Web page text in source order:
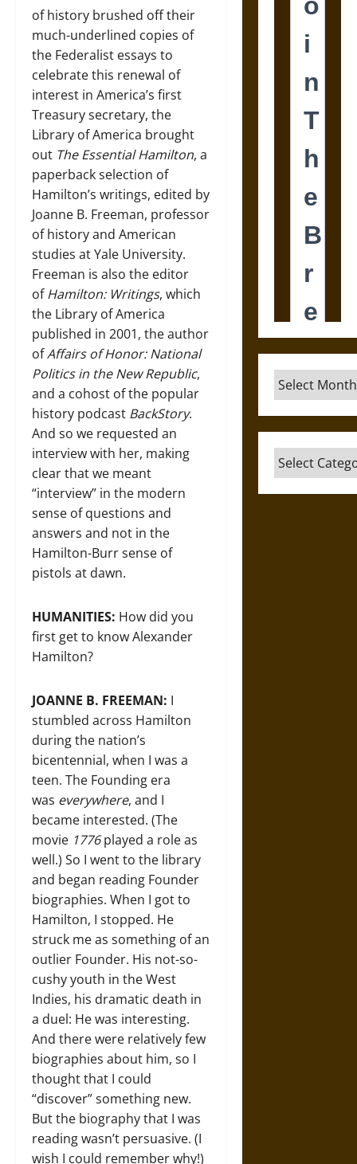
of history brushed off their
much-underlined copies of
the Federalist essays to
celebrate this renewal of
interest in America’s first
Treasury secretary, the
Library of America brought
out The Essential Hamilton, a
paperback selection of
Hamilton’s writings, edited by
Joanne B. Freeman, professor
of history and American
studies at Yale University.
Freeman is also the editor
ofHamilton: Writings, which
the Library of America
published in 2001, the author
ofAffairs of Honor: National
Politics in the New Republic,
and a cohost of the popular
history podcast BackStory.
And so we requested an
interview with her, making
clear that we meant
“interview” in the modern
sense of questions and
answers and not in the
Hamilton-Burr sense of
pistols at dawn.
HUMANITIES: How did you
first get to know Alexander
Hamilton?
JOANNE B. FREEMAN: I
stumbled across Hamilton
during the nation’s
bicentennial, when I was a
teen. The Founding era
was everywhere, and I
became interested. (The
movie 1776played a role as
well.) So I went to the library
and began reading Founder
biographies. When I got to
Hamilton, I stopped. He
struck me as something of an
outlier Founder. His not-so-
cushy youth in the West
Indies, his dramatic death in
a duel: He was interesting.
And there were relatively few
biographies about him, so I
thought that I could
“discover” something new.
But the biography that I was
reading wasn’t persuasive. (I
wish I could remember why!)
Archives
Categories